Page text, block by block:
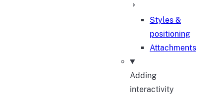
Styles &
positioning
Attachments
Adding
interactivity